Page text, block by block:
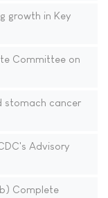
growth in Key
Committee on
stomach cancer
Advisory
Complete